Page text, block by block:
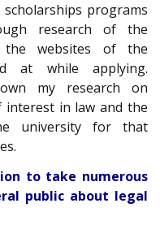
programs
research of the
the websites of the
at while applying.
my research on
interest in law and the
university for that
to take numerous
public about legal